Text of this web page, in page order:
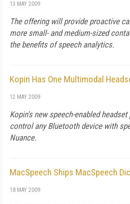
13 MAY 2009
The offering will provide proactive
more small- and medium-sized
the benefits of speech analytics.
Kopin Has One Multimodal
12 MAY 2009
Kopin's new speech-enabled
control any Bluetooth device with
Nuance.
MacSpeech Ships MacSpeech
18 MAY 2009